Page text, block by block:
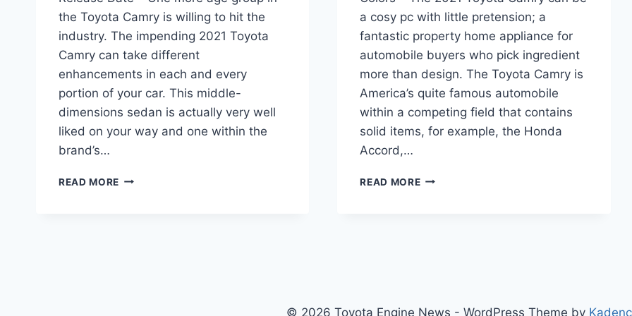
the Toyota Camry is willing to hit the
industry. The impending 2021 Toyota
Camry can take different
enhancements in each and every
portion of your car. This middle-
dimensions sedan is actually very well
liked on your way and one within the
brand’s…
READ MORE 2021
a cosy pc with little pretension; a
fantastic property home appliance for
automobile buyers who pick ingredient
more than design. The Toyota Camry is
America’s quite famous automobile
within a competing field that contains
solid items, for example, the Honda
Accord,…
READ MORE2021
© 2026 Toyota Engine News - WordPress Theme by